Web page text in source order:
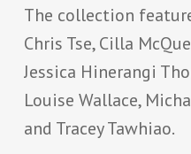
The collection
Chris Tse, Cilla
Jessica Hinerangi
Louise Wallace,
and Tracey Tawhiao.